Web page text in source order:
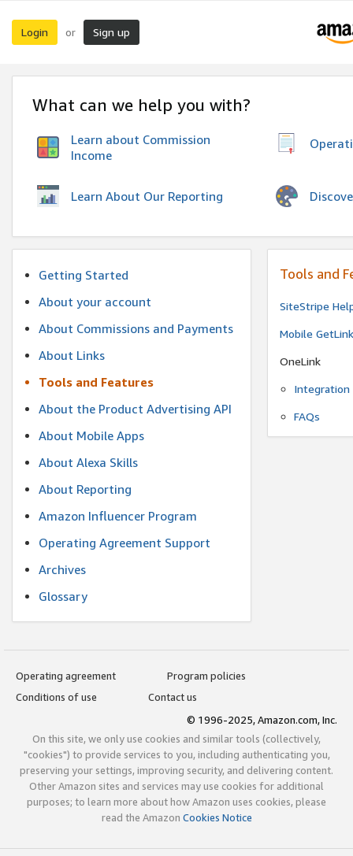
Login or Sign up
What can we help you with?
Learn about Commission
Income
Learn About Our Reporting
Getting Started
About your account
About Commissions and Payments
About Links
Tools and Features
About the Product Advertising API
About Mobile Apps
About Alexa Skills
About Reporting
Amazon Influencer Program
Operating Agreement Support
Archives
Glossary
Tools and
SiteStripe
Mobile
OneLink
Integration
FAQs
Operating agreement
Program policies
Conditions of use
Contact us
© 1996-2025, Amazon.com, Inc.
On this site, we only use cookies and similar tools (collectively,
"cookies") to provide services to you, including authenticating you,
preserving your settings, improving security, and delivering content.
Other Amazon sites and services may use cookies for additional
purposes; to learn more about how Amazon uses cookies, please
read the Amazon Cookies Notice